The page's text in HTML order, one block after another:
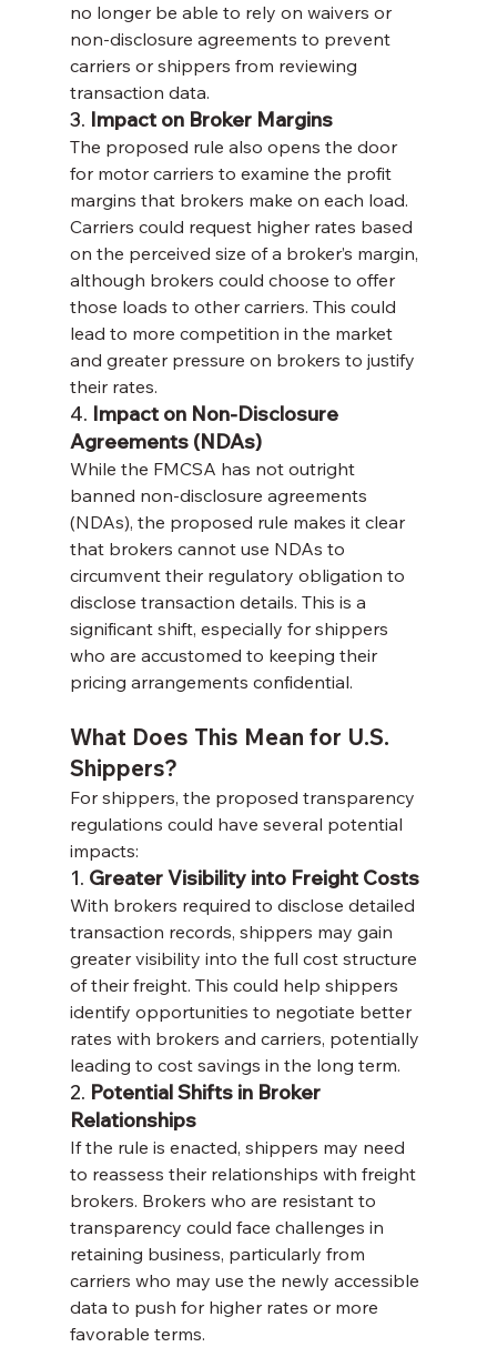
no longer be able to rely on waivers or
non-disclosure agreements to prevent
carriers or shippers from reviewing
transaction data.
3. Impact on Broker Margins
The proposed rule also opens the door
for motor carriers to examine the profit
margins that brokers make on each load.
Carriers could request higher rates based
on the perceived size of a broker’s margin,
although brokers could choose to offer
those loads to other carriers. This could
lead to more competition in the market
and greater pressure on brokers to justify
their rates.
4. Impact on Non-Disclosure
Agreements (NDAs)
While the FMCSA has not outright
banned non-disclosure agreements
(NDAs), the proposed rule makes it clear
that brokers cannot use NDAs to
circumvent their regulatory obligation to
disclose transaction details. This is a
significant shift, especially for shippers
who are accustomed to keeping their
pricing arrangements confidential.
What Does This Mean for U.S.
Shippers?
For shippers, the proposed transparency
regulations could have several potential
impacts:
1. Greater Visibility into Freight Costs
With brokers required to disclose detailed
transaction records, shippers may gain
greater visibility into the full cost structure
of their freight. This could help shippers
identify opportunities to negotiate better
rates with brokers and carriers, potentially
leading to cost savings in the long term.
2. Potential Shifts in Broker
Relationships
If the rule is enacted, shippers may need
to reassess their relationships with freight
brokers. Brokers who are resistant to
transparency could face challenges in
retaining business, particularly from
carriers who may use the newly accessible
data to push for higher rates or more
favorable terms.